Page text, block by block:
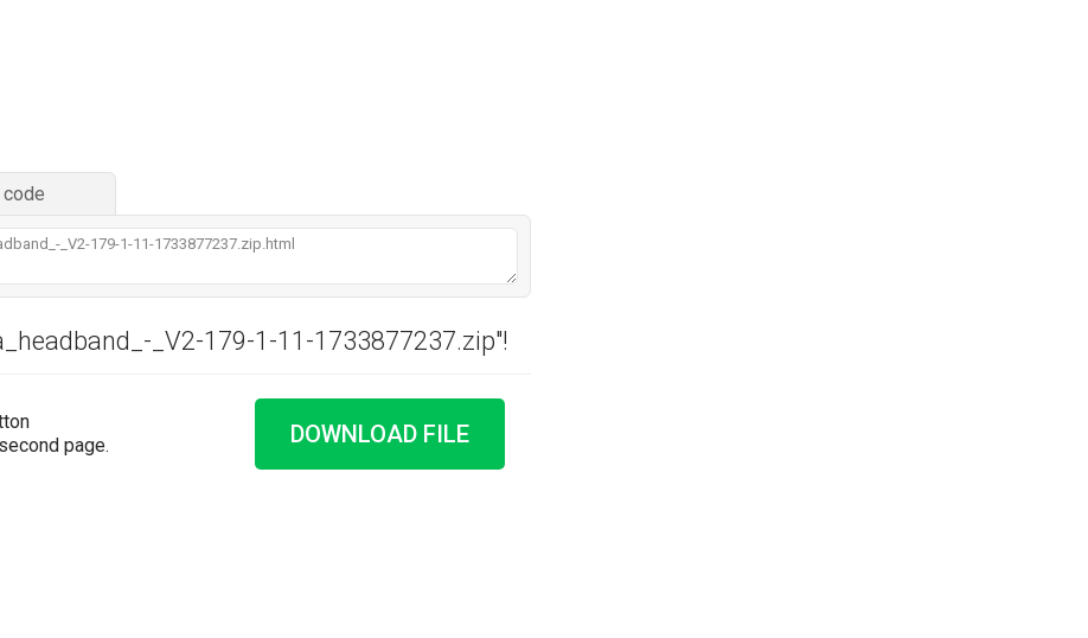
_V2-179-1-11-1733877237.zip"!
page. DOWNLOAD FILE